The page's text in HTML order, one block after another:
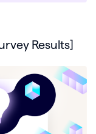
Results]